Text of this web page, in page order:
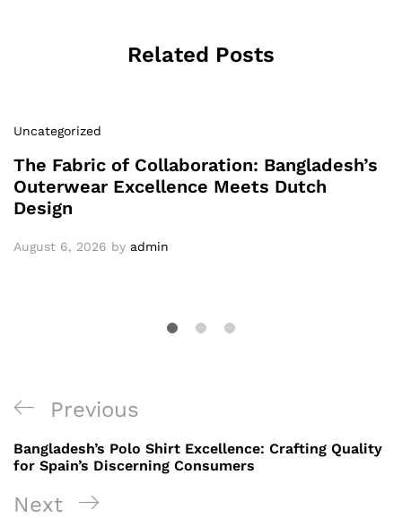
Related Posts
Uncategorized
The Fabric of Collaboration: Bangladesh’s
Outerwear Excellence Meets Dutch
Design
August 6, 2026 by admin
Post
navigation
Previous
Post
Previous
Bangladesh’s Polo Shirt Excellence: Crafting Quality
for Spain’s Discerning Consumers
Next
Next